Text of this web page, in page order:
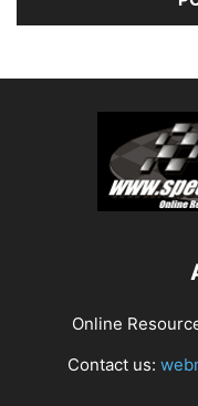
Online
Contact us: